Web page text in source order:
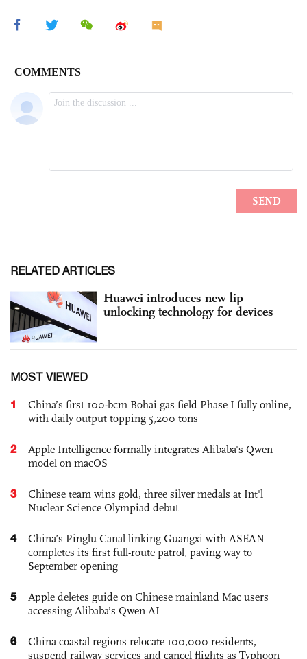
RELATED ARTICLES
Huawei introduces new lip
unlocking technology for devices
MOST VIEWED
1
China’s first 100-bcm Bohai gas field Phase I fully online,
with daily output topping 5,200 tons
2
Apple Intelligence formally integrates Alibaba's Qwen
model on macOS
3
Chinese team wins gold, three silver medals at Int'l
Nuclear Science Olympiad debut
4
China’s Pinglu Canal linking Guangxi with ASEAN
completes its first full-route patrol, paving way to
September opening
5
Apple deletes guide on Chinese mainland Mac users
accessing Alibaba’s Qwen AI
6
China coastal regions relocate 100,000 residents,
suspend railway services and cancel flights as Typhoon